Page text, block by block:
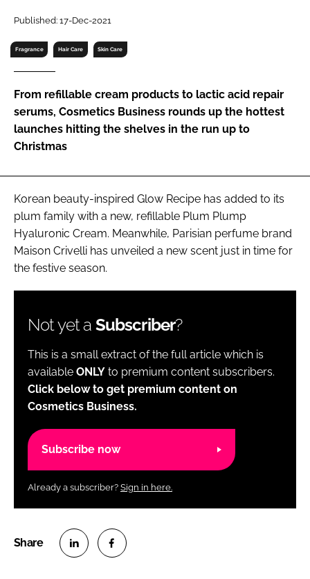
Password
Password
Remember me
FORGOT PASSWORD?
Published: 17-Dec-2021
Fragrance Hair Care Skin Care
From refillable cream products to lactic acid repair
serums, Cosmetics Business rounds up the hottest
launches hitting the shelves in the run up to
Christmas
Korean beauty-inspired Glow Recipe has added to its
plum family with a new, refillable Plum Plump
Hyaluronic Cream. Meanwhile, Parisian perfume brand
Maison Crivelli has unveiled a new scent just in time for
the festive season.
Not yet a Subscriber?
This is a small extract of the full article which is
available ONLY to premium content subscribers.
Click below to get premium content on
Cosmetics Business.
Subscribe now
Already a subscriber? Sign in here.